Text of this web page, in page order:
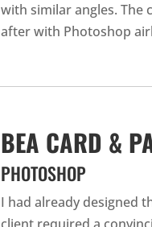
with similar angles. The
after with Photoshop
BEA CARD &
PHOTOSHOP
I had already designed